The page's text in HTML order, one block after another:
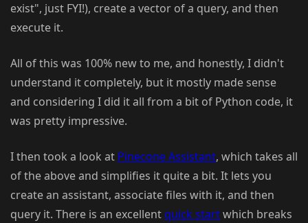
exist", just FYI!), create a vector of a query, and then
execute it.
All of this was 100% new to me, and honestly, I didn't
understand it completely, but it mostly made sense
and considering I did it all from a bit of Python code, it
was pretty impressive.
I then took a look at Pinecone Assistant, which takes all
of the above and simplifies it quite a bit. It lets you
create an assistant, associate files with it, and then
query it. There is an excellent quick startwhich breaks